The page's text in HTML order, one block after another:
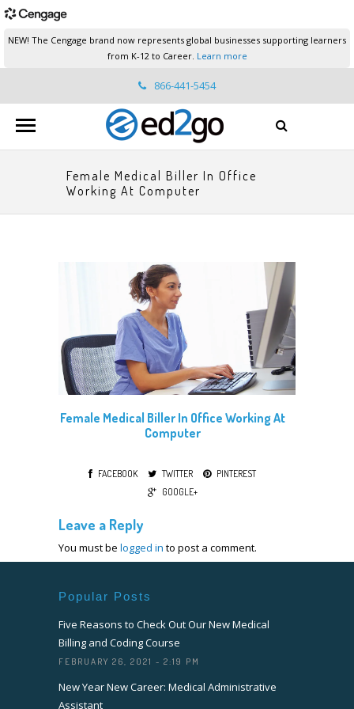
NEW! The Cengage brand now represents global businesses supporting learners
from K-12 to Career. Learn more
866-441-5454
ed2go.support@cengage.com
Female Medical Biller In Office
Working At Computer
Female Medical Biller In Office Working At
Computer
FACEBOOK TWITTER
PINTEREST
GOOGLE+
Leave a Reply
You must be logged in to post a comment.
Popular Posts
Five Reasons to Check Out Our New Medical
Billing and Coding Course
FEBRUARY 26, 2021 - 2:19 PM
New Year New Career: Medical Administrative
Assistant